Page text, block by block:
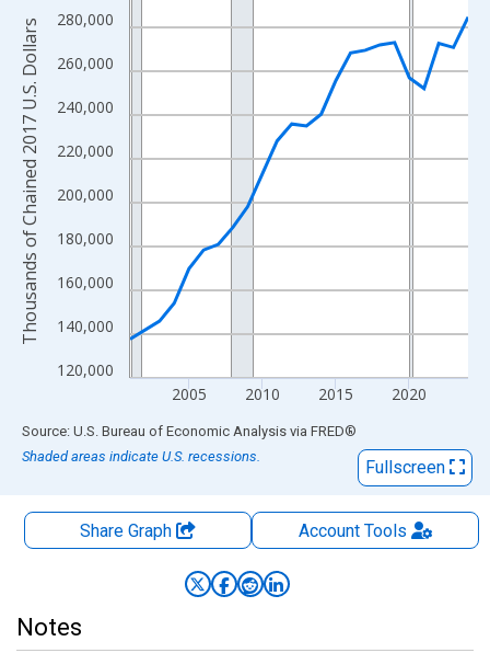
View as data table, Chart
The chart has 1 X axis displaying xAxis. Data ranges from
The chart has 2 Y axes displaying Thousands of Chained 2017
120,000
140,000
160,000
180,000
200,000
220,000
240,000
260,000
280,000
2005 2010 2015 2020
Thousands of Chained 2017 U.S. Dollars
End of interactive chart.
Source: U.S. Bureau of Economic Analysis via FRED®
Shaded areas indicate U.S. recessions.
Fullscreen
Share Graph AccountTools
Notes